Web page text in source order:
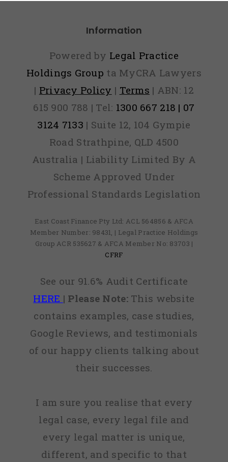
Information
Powered by Legal Practice
Holdings Group ta MyCRA Lawyers
| Privacy Policy | Terms | ABN: 12
615 900 788 | Tel: 1300 667 218 | 07
3124 7133 | Suite 12, 104 Gympie
Road Strathpine, QLD 4500
Australia | Liability Limited By A
Scheme Approved Under
Professional Standards Legislation
East Coast Finance Pty Ltd: ACL 564856 & AFCA
Member Number: 98431, | Legal Practice Holdings
Group ACR 535627 & AFCA Member No: 83703 |
CFRF
See our 91.6% Audit Certificate
HERE | Please Note:This website
contains examples, case studies,
Google Reviews, and testimonials
of our happy clients talking about
their successes.
I am sure you realise that every
legal case, every legal file and
every legal matter is unique,
different, and specific to that